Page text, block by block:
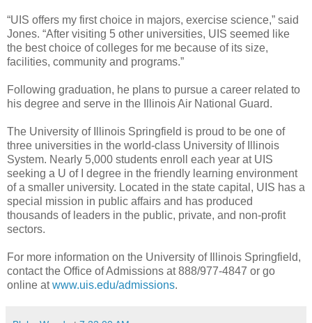
“UIS offers my first choice in majors, exercise science,” said
Jones. “After visiting 5 other universities, UIS seemed like
the best choice of colleges for me because of its size,
facilities, community and programs.”
Following graduation, he plans to pursue a career related to
his degree and serve in the Illinois Air National Guard.
The University of Illinois Springfield is proud to be one of
three universities in the world-class University of Illinois
System. Nearly 5,000 students enroll each year at UIS
seeking a U of I degree in the friendly learning environment
of a smaller university. Located in the state capital, UIS has a
special mission in public affairs and has produced
thousands of leaders in the public, private, and non-profit
sectors.
For more information on the University of Illinois Springfield,
contact the Office of Admissions at 888/977-4847 or go
online atwww.uis.edu/admissions.